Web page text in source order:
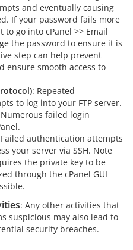
and eventually causing
If your password fails more
go into cPanel >> Email
the password to ensure it is
step can help prevent
ensure smooth access to
: Repeated
to log into your FTP server.
Numerous failed login
Failed authentication attempts
your server via SSH. Note
the private key to be
through the cPanel GUI
: Any other activities that
suspicious may also lead to
security breaches.